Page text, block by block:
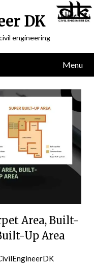
DK
engineering
Menu
Area, Built-
Up Area